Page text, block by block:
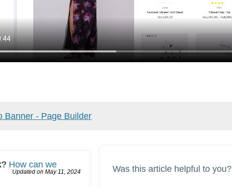
Banner - Page Builder
How can we
Updated on May 11, 2024 Was this article helpful to you?